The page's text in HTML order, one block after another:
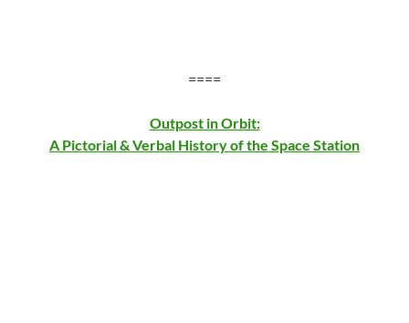
====
Outpost in Orbit:
A Pictorial & Verbal History of the Space Station